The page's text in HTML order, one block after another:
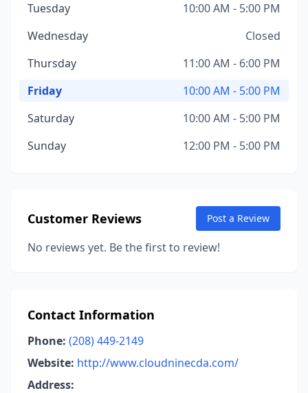
Tuesday
10:00 AM - 5:00 PM
Wednesday
Closed
Thursday
11:00 AM - 6:00 PM
Friday
10:00 AM - 5:00 PM
Saturday
10:00 AM - 5:00 PM
Sunday
12:00 PM - 5:00 PM
Customer Reviews Post a Review
No reviews yet. Be the first to review!
Contact Information
Phone: (208) 449-2149
Website: http://www.cloudninecda.com/
Address: